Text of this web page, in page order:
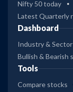
Nifty 50 today
Latest Quarterly
Dashboard
Industry & Sector
Bullish & Bearish
Tools
Compare stocks